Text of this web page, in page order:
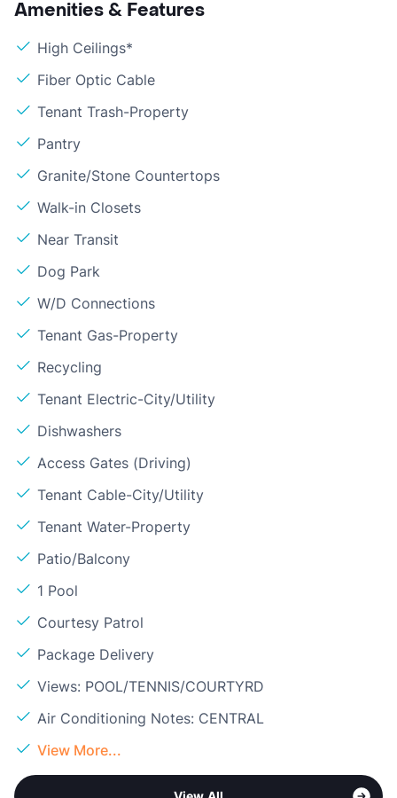
Amenities & Features
High Ceilings*
Fiber Optic Cable
Tenant Trash-Property
Pantry
Granite/Stone Countertops
Walk-in Closets
Near Transit
Dog Park
W/D Connections
Tenant Gas-Property
Recycling
Tenant Electric-City/Utility
Dishwashers
Access Gates (Driving)
Tenant Cable-City/Utility
Tenant Water-Property
Patio/Balcony
1 Pool
Courtesy Patrol
Package Delivery
Views: POOL/TENNIS/COURTYRD
Air Conditioning Notes: CENTRAL
View More...